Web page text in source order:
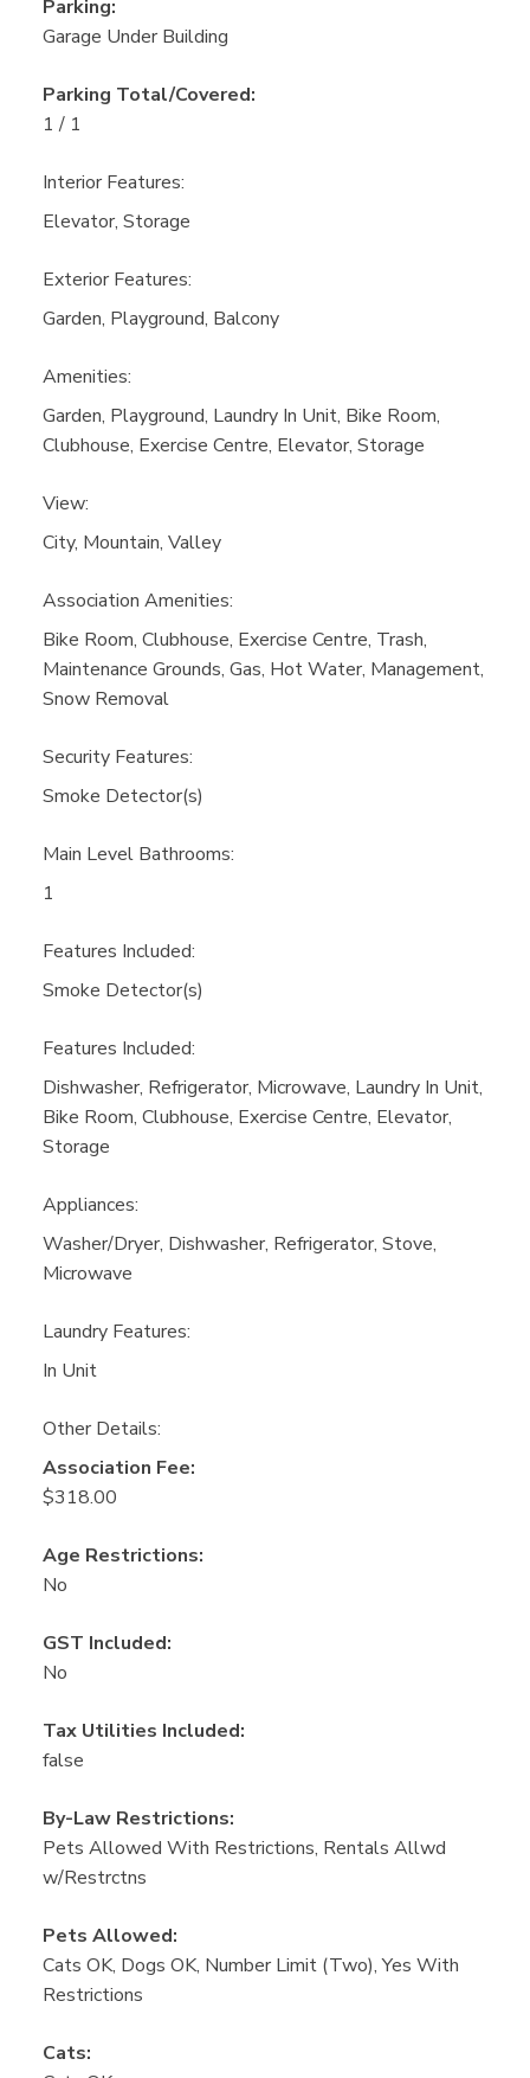
Parking:
Garage Under Building
Parking Total/Covered:
1 / 1
Interior Features:
Elevator, Storage
Exterior Features:
Garden, Playground, Balcony
Amenities:
Garden, Playground, Laundry In Unit, Bike Room,
Clubhouse, Exercise Centre, Elevator, Storage
View:
City, Mountain, Valley
Association Amenities:
Bike Room, Clubhouse, Exercise Centre, Trash,
Maintenance Grounds, Gas, Hot Water, Management,
Snow Removal
Security Features:
Smoke Detector(s)
Main Level Bathrooms:
1
Features Included:
Smoke Detector(s)
Features Included:
Dishwasher, Refrigerator, Microwave, Laundry In Unit,
Bike Room, Clubhouse, Exercise Centre, Elevator,
Storage
Appliances:
Washer/Dryer, Dishwasher, Refrigerator, Stove,
Microwave
Laundry Features:
In Unit
Other Details:
Association Fee:
$318.00
Age Restrictions:
No
GST Included:
No
Tax Utilities Included:
false
By-Law Restrictions:
Pets Allowed With Restrictions, Rentals Allwd
w/Restrctns
Pets Allowed:
Cats OK, Dogs OK, Number Limit (Two), Yes With
Restrictions
Cats: